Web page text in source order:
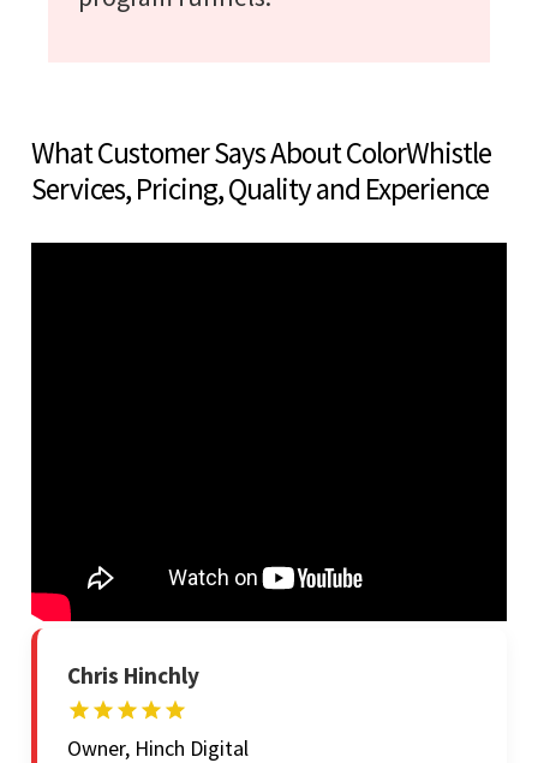
What Customer Says About ColorWhistle
Services, Pricing, Quality and Experience
Chris Hinchly
Owner, Hinch Digital